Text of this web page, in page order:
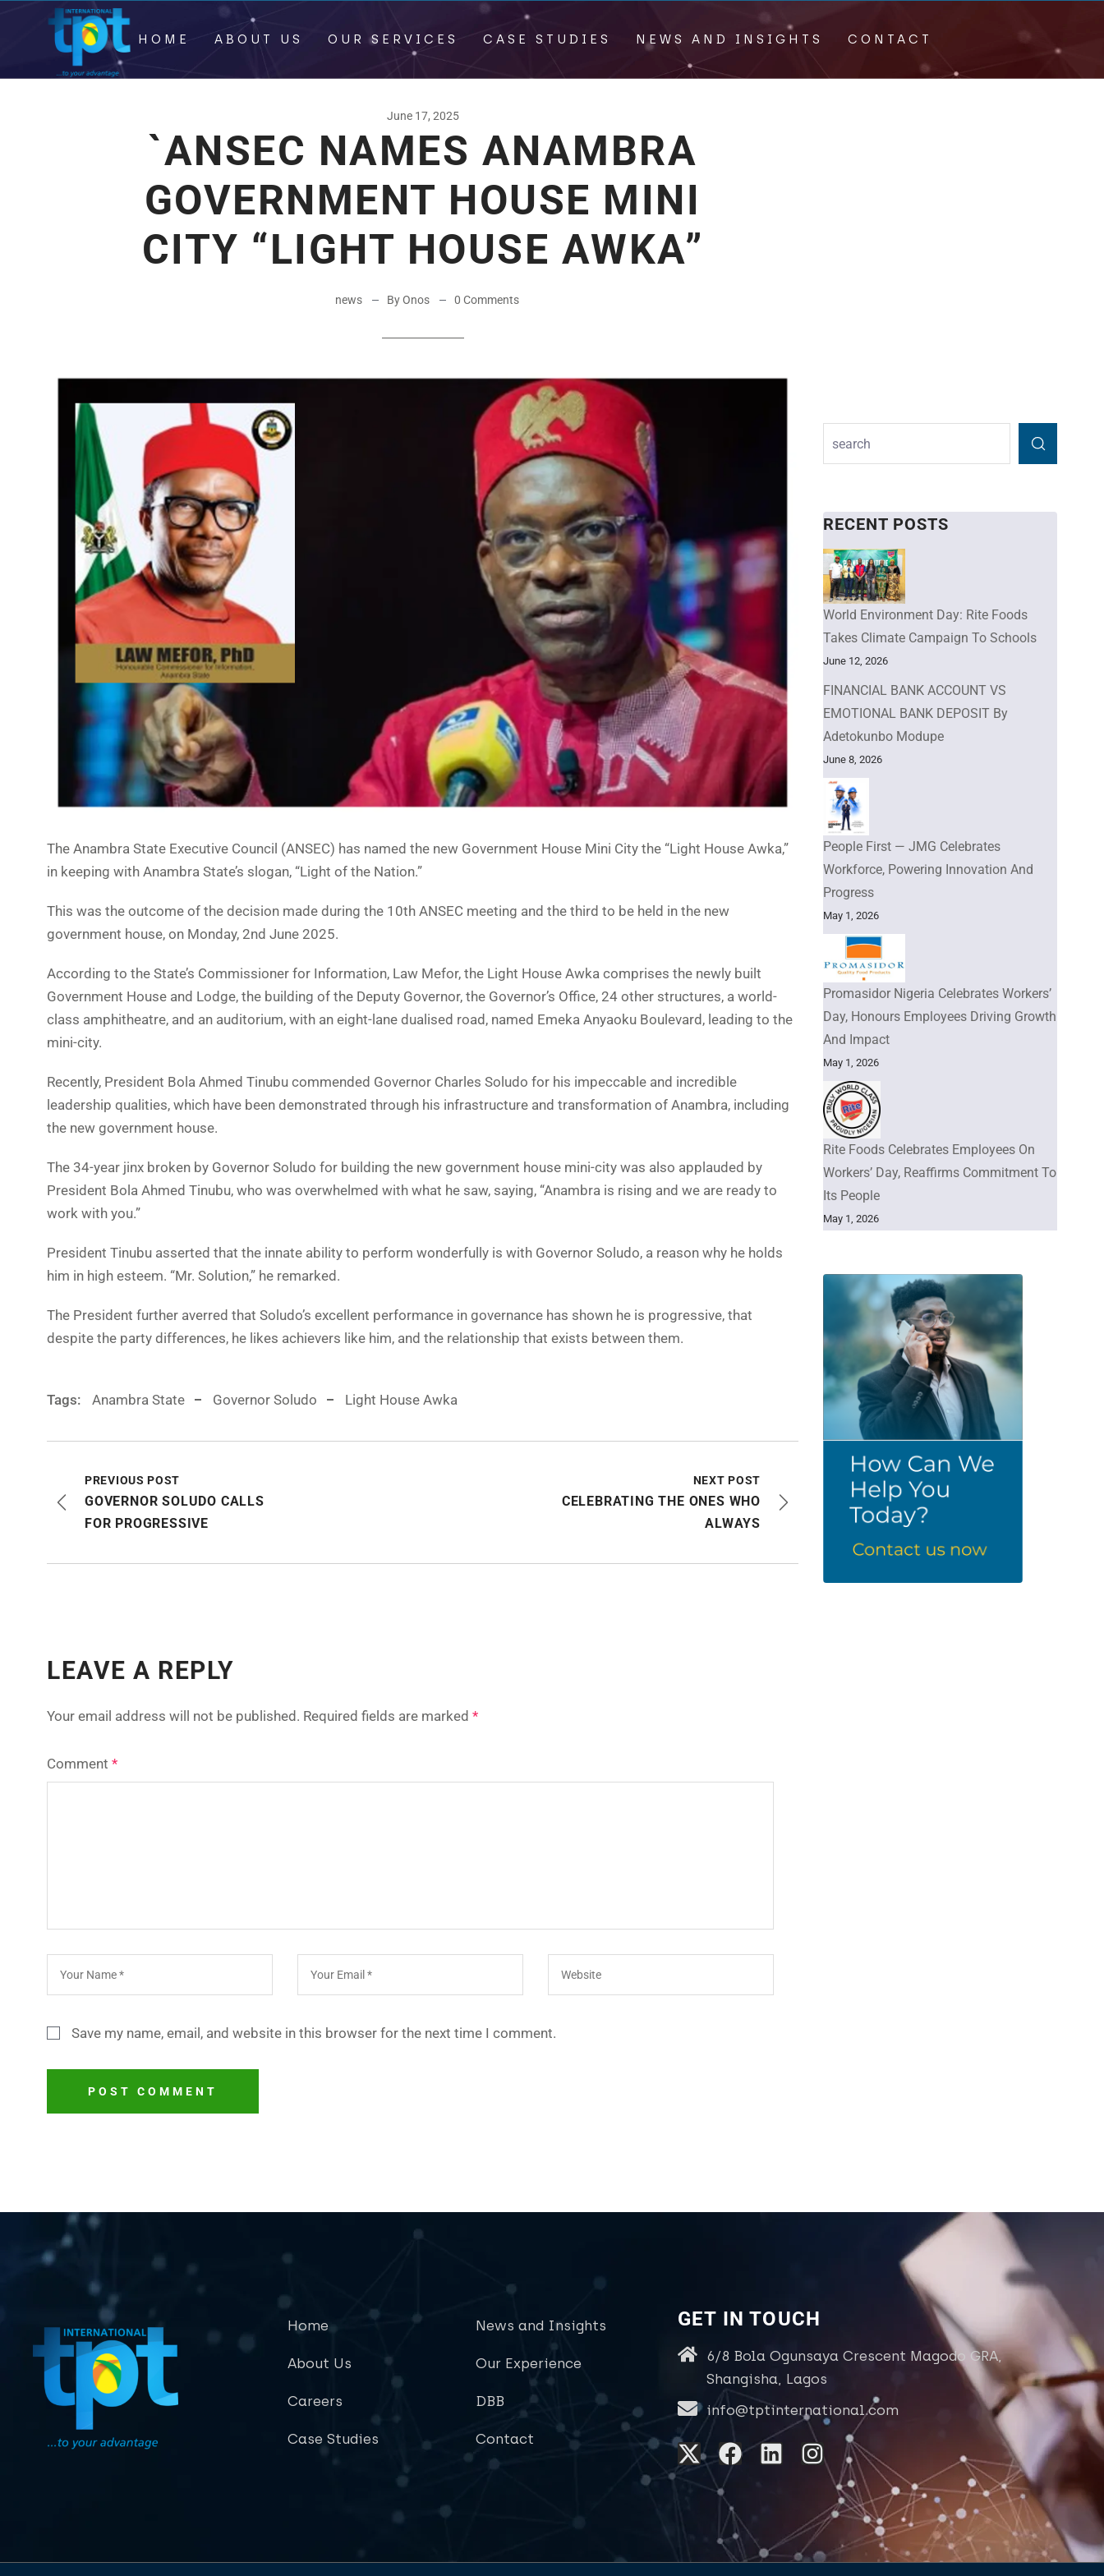
HOME ABOUT US OUR SERVICES CASE STUDIES NEWS AND INSIGHTS CONTACT
June 17, 2025
`ANSEC NAMES ANAMBRA
GOVERNMENT HOUSE MINI
CITY “LIGHT HOUSE AWKA”
news By Onos 0 Comments
The Anambra State Executive Council (ANSEC) has named the new Government House Mini City the “Light House Awka,”
in keeping with Anambra State’s slogan, “Light of the Nation.”
This was the outcome of the decision made during the 10th ANSEC meeting and the third to be held in the new
government house, on Monday, 2nd June 2025.
According to the State’s Commissioner for Information, Law Mefor, the Light House Awka comprises the newly built
Government House and Lodge, the building of the Deputy Governor, the Governor’s Office, 24 other structures, a world-
class amphitheatre, and an auditorium, with an eight-lane dualised road, named Emeka Anyaoku Boulevard, leading to the
mini-city.
Recently, President Bola Ahmed Tinubu commended Governor Charles Soludo for his impeccable and incredible
leadership qualities, which have been demonstrated through his infrastructure and transformation of Anambra, including
the new government house.
The 34-year jinx broken by Governor Soludo for building the new government house mini-city was also applauded by
President Bola Ahmed Tinubu, who was overwhelmed with what he saw, saying, “Anambra is rising and we are ready to
work with you.”
President Tinubu asserted that the innate ability to perform wonderfully is with Governor Soludo, a reason why he holds
him in high esteem. “Mr. Solution,” he remarked.
The President further averred that Soludo’s excellent performance in governance has shown he is progressive, that
despite the party differences, he likes achievers like him, and the relationship that exists between them.
Tags: Anambra State Governor Soludo Light House Awka
PREVIOUS POST
GOVERNOR SOLUDO CALLS
FOR PROGRESSIVE
NEXT POST
CELEBRATING THE ONES WHO
ALWAYS
LEAVE A REPLY
Your email address will not be published. Required fields are marked *
Comment *
Save my name, email, and website in this browser for the next time I comment.
POST COMMENT
RECENT POSTS
World Environment Day: Rite Foods
Takes Climate Campaign To Schools
June 12, 2026
FINANCIAL BANK ACCOUNT VS
EMOTIONAL BANK DEPOSIT By
Adetokunbo Modupe
June 8, 2026
People First — JMG Celebrates
Workforce, Powering Innovation And
Progress
May 1, 2026
Promasidor Nigeria Celebrates Workers’
Day, Honours Employees Driving Growth
And Impact
May 1, 2026
Rite Foods Celebrates Employees On
Workers’ Day, Reaffirms Commitment To
Its People
May 1, 2026
Home
About Us
Careers
Case Studies
News and Insights
Our Experience
DBB
Contact
GET IN TOUCH
6/8 Bola Ogunsaya Crescent Magodo GRA,
Shangisha, Lagos
info@tptinternational.com